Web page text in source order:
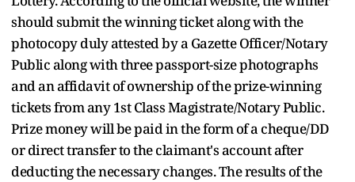
should submit the winning ticket along with the
photocopy duly attested by a Gazette Officer/Notary
Public along with three passport-size photographs
and an affidavit of ownership of the prize-winning
tickets from any 1st Class Magistrate/Notary Public.
Prize money will be paid in the form of a cheque/DD
or direct transfer to the claimant's account after
deducting the necessary changes. The results of the